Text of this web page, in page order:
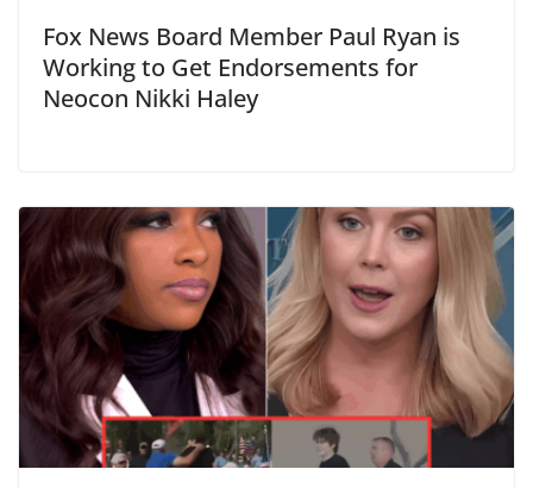
Fox News Board Member Paul Ryan is
Working to Get Endorsements for
Neocon Nikki Haley